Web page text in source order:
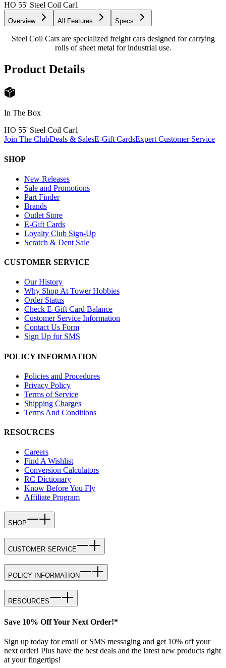
HO 55' Steel Coil Car1
Overview All Features Specs
Steel Coil Cars are specialized freight cars designed for carrying
rolls of sheet metal for industrial use.
Product Details
In The Box
HO 55' Steel Coil Car1
Join The ClubDeals & SalesE-Gift CardsExpert Customer Service
SHOP
New Releases
Sale and Promotions
Part Finder
Brands
Outlet Store
E-Gift Cards
Loyalty Club Sign-Up
Scratch & Dent Sale
CUSTOMER SERVICE
Our History
Why Shop At Tower Hobbies
Order Status
Check E-Gift Card Balance
Customer Service Information
Contact Us Form
Sign Up for SMS
POLICY INFORMATION
Policies and Procedures
Privacy Policy
Terms of Service
Shipping Charges
Terms And Conditions
RESOURCES
Careers
Find A Wishlist
Conversion Calculators
RC Dictionary
Know Before You Fly
Affiliate Program
SHOP
CUSTOMER SERVICE
POLICY INFORMATION
RESOURCES
Save 10% Off Your Next Order!*
Sign up today for email or SMS messaging and get 10% off your
next order! Plus have the best deals and the latest new products right
at your fingertips!